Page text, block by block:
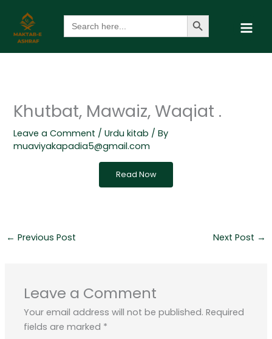
content
Search
for:
Search Button
Khutbat, Mawaiz, Waqiat .
Leave a Comment /Urdu kitab / By
muaviyakapadia5@gmail.com
Read Now
← Previous Post Next Post →
Leave a Comment
Your email address will not be published. Required
fields are marked *